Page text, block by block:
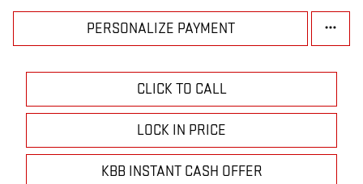
PERSONALIZE PAYMENT
CLICK TO CALL
LOCK IN PRICE
KBB INSTANT CASH OFFER